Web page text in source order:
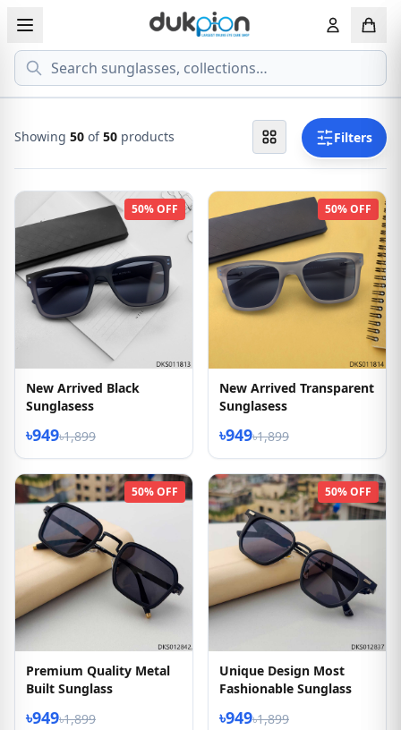
Search
View all EYEGLASSESS
MEN'S EYEGLASS
KID'S EYEGLASS
View all
ECONOMY
Filters
Showing 50 of50 products
50% OFF
New Arrived Black
Sunglasess
৳949৳1,899
50% OFF
New Arrived Transparent
Sunglasess
৳949৳1,899
50% OFF
Premium Quality Metal
Built Sunglass
৳949৳1,899
50% OFF
Unique Design Most
Fashionable Sunglass
৳949৳1,899